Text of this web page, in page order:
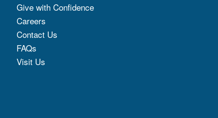
Give with Confidence
Careers
Contact Us
FAQs
Visit Us